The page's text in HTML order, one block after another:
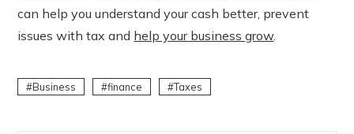
can help you understand your cash better, prevent
issues with tax and help your business grow.
Business finance Taxes